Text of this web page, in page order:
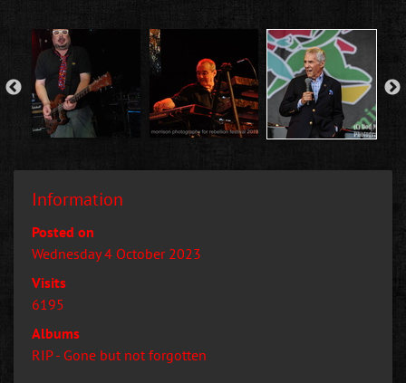
Information
Posted on
Wednesday 4 October 2023
Visits
6195
Albums
RIP - Gone but not forgotten